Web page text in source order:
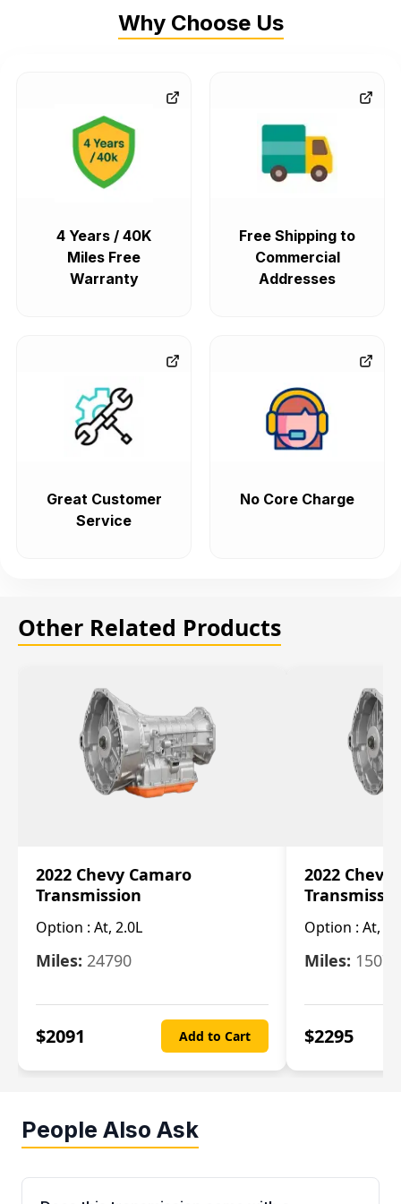
Why Choose Us
4 Years / 40K
Miles Free
Warranty
Free Shipping to
Commercial
Addresses
Great Customer
Service
No Core Charge
Other Related Products
2022 Chevy Camaro
Transmission
Option : At, 2.0L
Miles: 24790
$2091 Add to Cart
2022 Chevy
Option : At,
Miles: 15078
$2295
People Also Ask